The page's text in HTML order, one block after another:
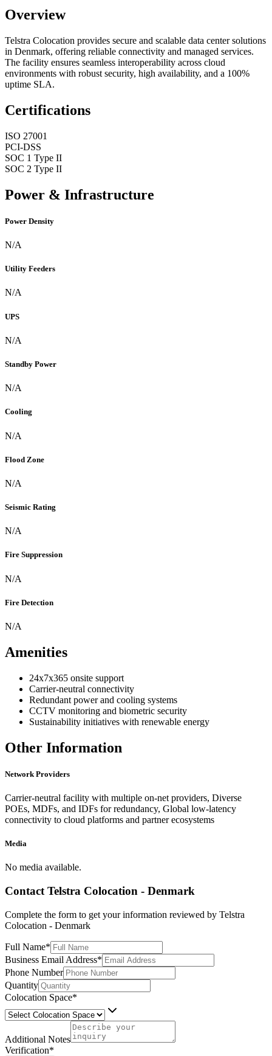
Overview
Telstra Colocation provides secure and scalable data center solutions
in Denmark, offering reliable connectivity and managed services.
The facility ensures seamless interoperability across cloud
environments with robust security, high availability, and a 100%
uptime SLA.
Certifications
ISO 27001
PCI-DSS
SOC 1 Type II
SOC 2 Type II
Power & Infrastructure
Power Density
N/A
Utility Feeders
N/A
UPS
N/A
Standby Power
N/A
Cooling
N/A
Flood Zone
N/A
Seismic Rating
N/A
Fire Suppression
N/A
Fire Detection
N/A
Amenities
24x7x365 onsite support
Carrier-neutral connectivity
Redundant power and cooling systems
CCTV monitoring and biometric security
Sustainability initiatives with renewable energy
Other Information
Network Providers
Carrier-neutral facility with multiple on-net providers, Diverse
POEs, MDFs, and IDFs for redundancy, Global low-latency
connectivity to cloud platforms and partner ecosystems
Media
No media available.
Contact Telstra Colocation - Denmark
Complete the form to get your information reviewed by Telstra
Colocation - Denmark
Full Name*
Business Email Address*
Phone Number
Quantity
Colocation Space*
Additional Notes
Verification*